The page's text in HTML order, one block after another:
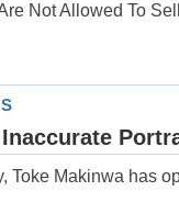
Not Allowed To
Toke Makinwa has